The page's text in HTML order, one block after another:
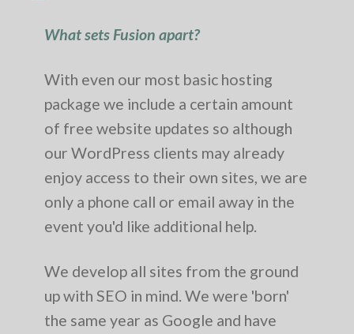
What sets Fusion apart?
With even our most basic hosting
package we include a certain amount
of free website updates so although
our WordPress clients may already
enjoy access to their own sites, we are
only a phone call or email away in the
event you'd like additional help.
We develop all sites from the ground
up with SEO in mind. We were 'born'
the same year as Google and have